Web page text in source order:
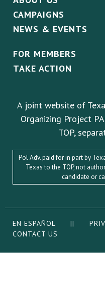
CAMPAIGNS
NEWS & EVENTS
FOR MEMBERS
TAKE ACTION
A joint website of
Organizing Project
TOP,
Pol Adv. paid for in part by
Texas to the TOP, not
candidate or
EN ESPAÑOL ||
CONTACT US